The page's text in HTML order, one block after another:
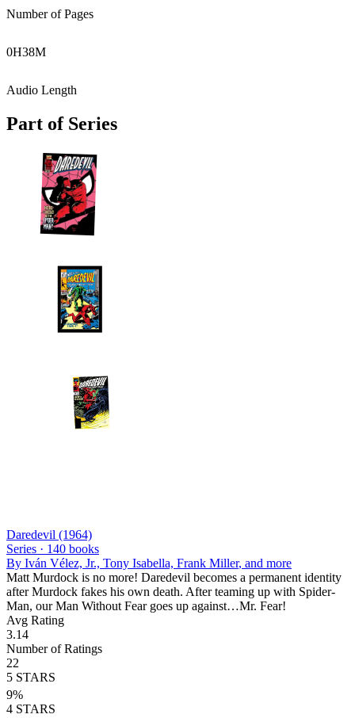
Number of Pages
0H38M
Audio Length
Part of Series
Daredevil (1964)
Series · 140 books
By Iván Vélez, Jr., Tony Isabella, Frank Miller, and more
Matt Murdock is no more! Daredevil becomes a permanent identity
after Murdock fakes his own death. After teaming up with Spider-
Man, our Man Without Fear goes up against…Mr. Fear!
Avg Rating
3.14
Number of Ratings
22
5 STARS
9%
4 STARS